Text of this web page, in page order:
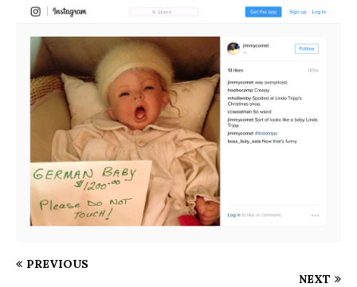
PREVIOUS
NEXT